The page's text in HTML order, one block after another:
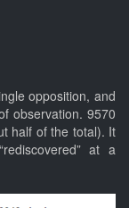
opposition, and
observation. 9570
half of the total). It
at a